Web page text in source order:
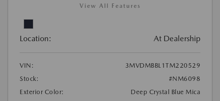
View All Features
Location: At Dealership
VIN:
3MVDMBBL1TM220529
Stock:
#NM6098
Exterior Color:
Deep Crystal Blue Mica